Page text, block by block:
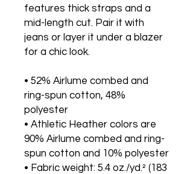
features thick straps and a
mid-length cut. Pair it with
jeans or layer it under a blazer
for a chic look.
• 52% Airlume combed and
ring-spun cotton, 48%
polyester
• Athletic Heather colors are
90% Airlume combed and ring-
spun cotton and 10% polyester
• Fabric weight: 5.4 oz./yd.² (183